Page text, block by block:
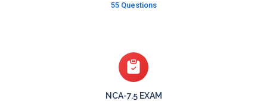
55 Questions
NCA-7.5 EXAM